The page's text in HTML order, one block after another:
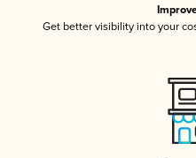
Get better visibility into your